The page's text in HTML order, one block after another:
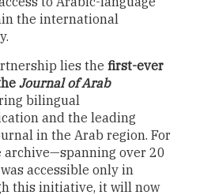
the international
lies the first-ever
Journal of Arab
bilingual
and the leading
in the Arab region. For
archive—spanning over 20
accessible only in
this initiative, it will now